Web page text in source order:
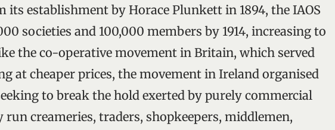
its establishment by Horace Plunkett in 1894, the IAOS
societies and 100,000 members by 1914, increasing to
the co-operative movement in Britain, which served
at cheaper prices, the movement in Ireland organised
to break the hold exerted by purely commercial
creameries, traders, shopkeepers, middlemen,